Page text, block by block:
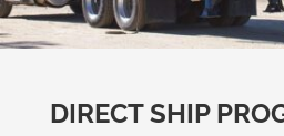
DIRECT SHIP